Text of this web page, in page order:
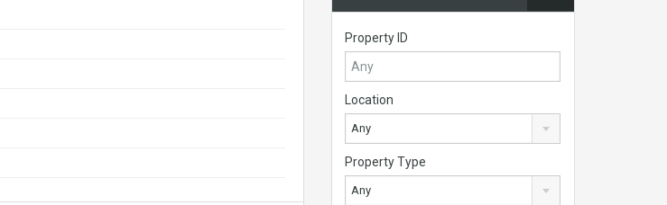
Property ID
Location
Any
Property Type
Any